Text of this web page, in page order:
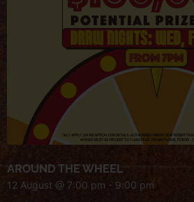
AROUND THE WHEEL
12 August @ 7:00 pm - 9:00 pm